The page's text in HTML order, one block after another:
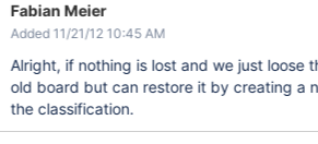
Fabian Meier
Added 11/21/12 10:45 AM
Alright, if nothing is lost and we just loose
old board but can restore it by creating a
the classification.